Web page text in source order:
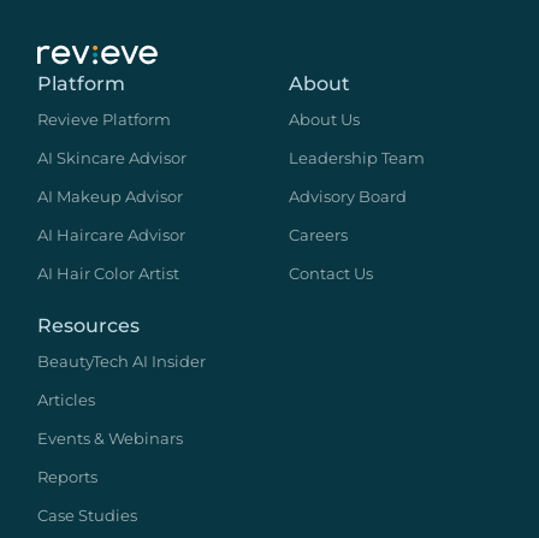
Platform
Revieve Platform
AI Skincare Advisor
AI Makeup Advisor
AI Haircare Advisor
AI Hair Color Artist
About
About Us
Leadership Team
Advisory Board
Careers
Contact Us
Resources
BeautyTech AI Insider
Articles
Events & Webinars
Reports
Case Studies